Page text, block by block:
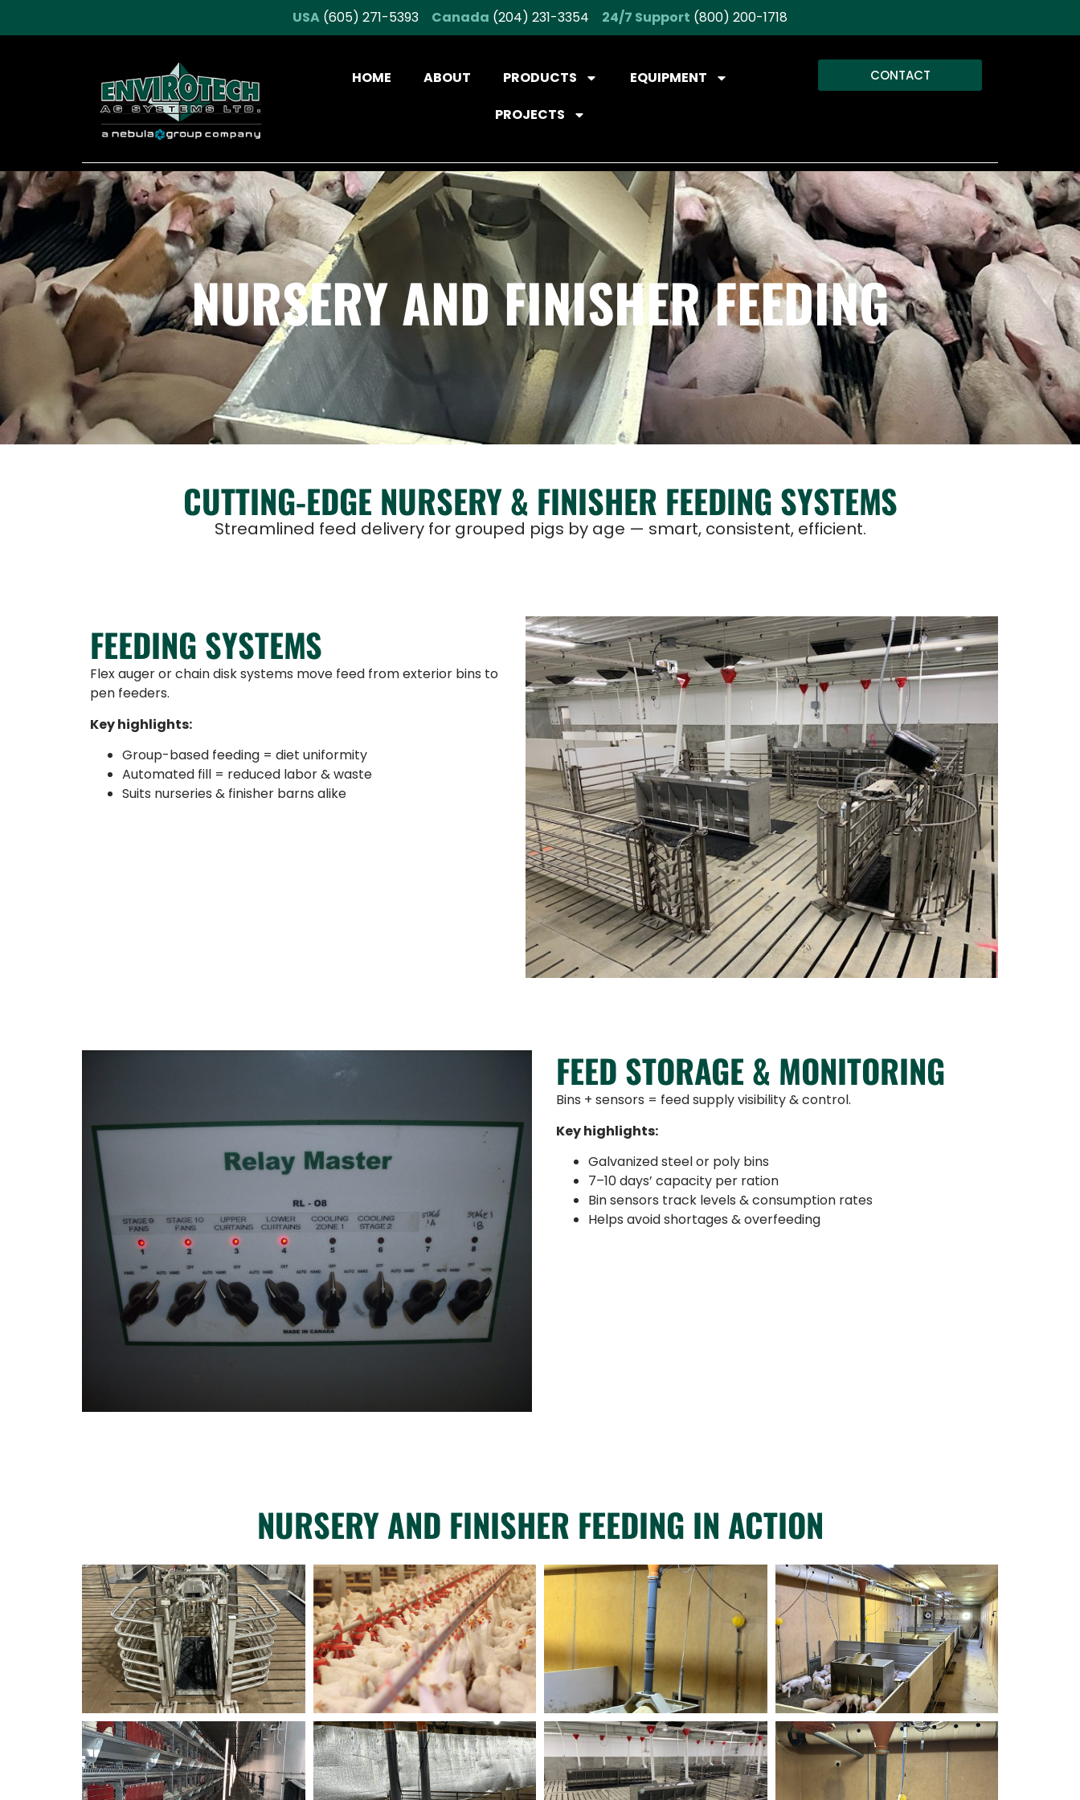
USA (605) 271-5393 Canada (204) 231-3354 24/7 Support (800) 200-1718
HOME ABOUT PRODUCTS
EQUIPMENT
PROJECTS
CONTACT
NURSERY AND FINISHER FEEDING
CUTTING-EDGE NURSERY & FINISHER FEEDING SYSTEMS
Streamlined feed delivery for grouped pigs by age — smart, consistent, efficient.
FEEDING SYSTEMS
Flex auger or chain disk systems move feed from exterior bins to
pen feeders.
Key highlights:
Group-based feeding = diet uniformity
Automated fill = reduced labor & waste
Suits nurseries & finisher barns alike
FEED STORAGE & MONITORING
Bins + sensors = feed supply visibility & control.
Key highlights:
Galvanized steel or poly bins
7–10 days’ capacity per ration
Bin sensors track levels & consumption rates
Helps avoid shortages & overfeeding
NURSERY AND FINISHER FEEDING IN ACTION